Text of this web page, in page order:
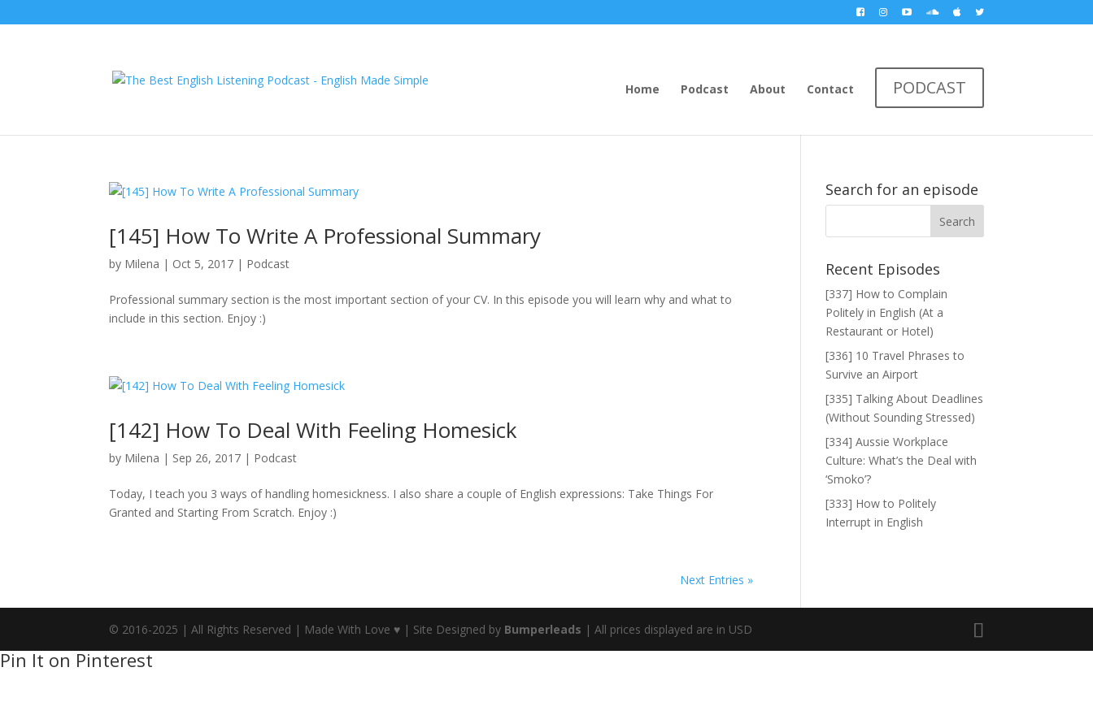
Home Podcast About Contact PODCAST
[145] How To Write A Professional Summary
by Milena | Oct 5, 2017 | Podcast
Professional summary section is the most important section of your CV. In this episode you will learn why and what to
include in this section. Enjoy :)
[142] How To Deal With Feeling Homesick
by Milena | Sep 26, 2017 | Podcast
Today, I teach you 3 ways of handling homesickness. I also share a couple of English expressions: Take Things For
Granted and Starting From Scratch. Enjoy :)
Next Entries »
Search for an episode
Recent Episodes
[337] How to Complain
Politely in English (At a
Restaurant or Hotel)
[336] 10 Travel Phrases to
Survive an Airport
[335] Talking About Deadlines
(Without Sounding Stressed)
[334] Aussie Workplace
Culture: What’s the Deal with
‘Smoko’?
[333] How to Politely
Interrupt in English
© 2016-2025 | All Rights Reserved | Made With Love ♥ | Site Designed by Bumperleads | All prices displayed are in USD
Pin It on Pinterest